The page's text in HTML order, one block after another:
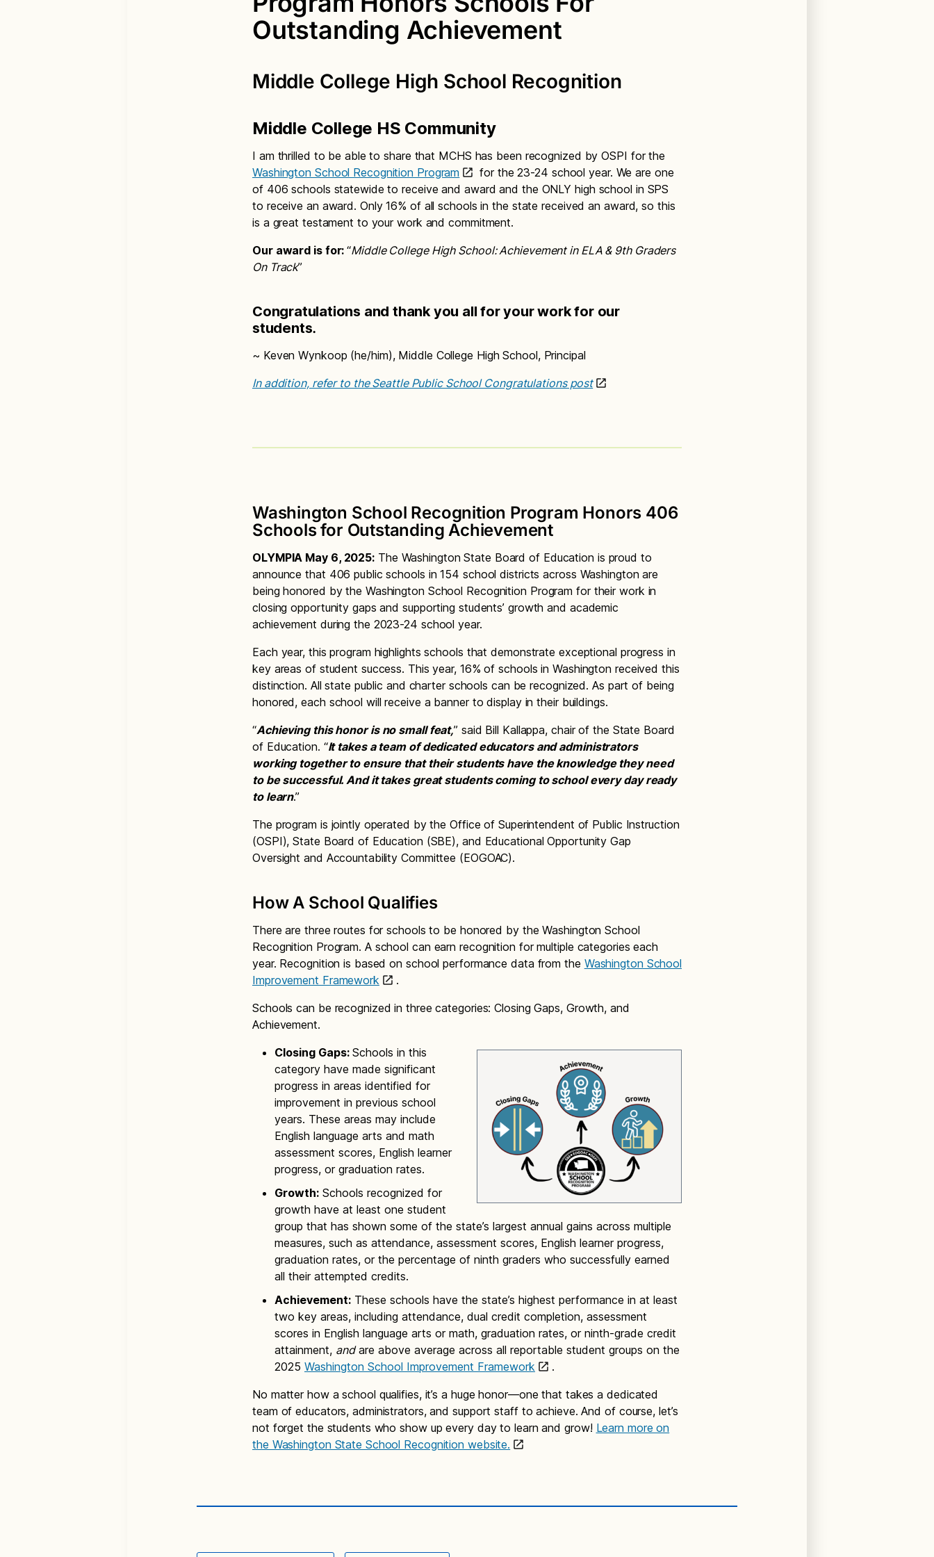
Outstanding Achievement
Middle College High School Recognition
Middle College HS Community
I am thrilled to be able to share that MCHS has been recognized by OSPI for the
Washington School Recognition Program
for the 23-24 school year. We are one
of 406 schools statewide to receive and award and the ONLY high school in SPS
to receive an award. Only 16% of all schools in the state received an award, so this
is a great testament to your work and commitment.
Our award is for:“Middle College High School: Achievement in ELA & 9th Graders
On Track”
Congratulations and thank you all for your work for our
students.
~ Keven Wynkoop (he/him), Middle College High School, Principal
In addition, refer to the Seattle Public School Congratulations post
Washington School Recognition Program Honors 406
Schools for Outstanding Achievement
OLYMPIA May 6, 2025: The Washington State Board of Education is proud to
announce that 406 public schools in 154 school districts across Washington are
being honored by the Washington School Recognition Program for their work in
closing opportunity gaps and supporting students’ growth and academic
achievement during the 2023-24 school year.
Each year, this program highlights schools that demonstrate exceptional progress in
key areas of student success. This year, 16% of schools in Washington received this
distinction. All state public and charter schools can be recognized. As part of being
honored, each school will receive a banner to display in their buildings.
“Achieving this honor is no small feat,” said Bill Kallappa, chair of the State Board
of Education. “It takes a team of dedicated educators and administrators
working together to ensure that their students have the knowledge they need
to be successful. And it takes great students coming to school every day ready
to learn.”
The program is jointly operated by the Office of Superintendent of Public Instruction
(OSPI), State Board of Education (SBE), and Educational Opportunity Gap
Oversight and Accountability Committee (EOGOAC).
How A School Qualifies
There are three routes for schools to be honored by the Washington School
Recognition Program. A school can earn recognition for multiple categories each
year. Recognition is based on school performance data from the Washington School
Improvement Framework
.
Schools can be recognized in three categories: Closing Gaps, Growth, and
Achievement.
Closing Gaps: Schools in this
category have made significant
progress in areas identified for
improvement in previous school
years. These areas may include
English language arts and math
assessment scores, English learner
progress, or graduation rates.
Growth: Schools recognized for
growth have at least one student
group that has shown some of the state’s largest annual gains across multiple
measures, such as attendance, assessment scores, English learner progress,
graduation rates, or the percentage of ninth graders who successfully earned
all their attempted credits.
Achievement: These schools have the state’s highest performance in at least
two key areas, including attendance, dual credit completion, assessment
scores in English language arts or math, graduation rates, or ninth-grade credit
attainment, andare above average across all reportable student groups on the
2025 Washington School Improvement Framework
.
No matter how a school qualifies, it’s a huge honor—one that takes a dedicated
team of educators, administrators, and support staff to achieve. And of course, let’s
not forget the students who show up every day to learn and grow! Learn more on
the Washington State School Recognition website.